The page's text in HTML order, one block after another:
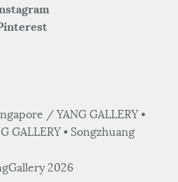
/ YANG GALLERY •
GALLERY • Songzhuang
2026